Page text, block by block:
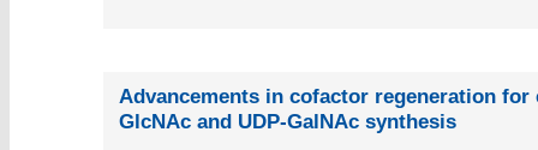
Advancements in cofactor regeneration for
GlcNAc and UDP-GalNAc synthesis